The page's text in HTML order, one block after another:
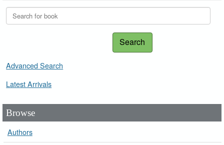
Search
Advanced Search
Latest Arrivals
Browse
Authors